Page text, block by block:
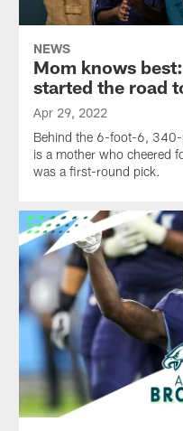
NEWS
Mom knows
started the road
Apr 29, 2022
Behind the 6-foot-6, 340-
is a mother who cheered
was a first-round pick.